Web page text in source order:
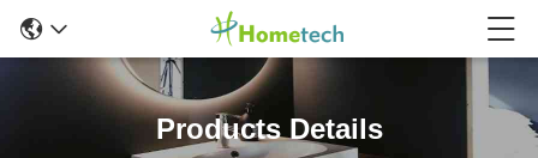
Products Details